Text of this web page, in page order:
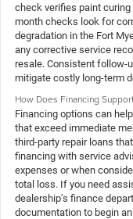
check verifies paint
month checks look for
degradation in the Fort
any corrective service
resale. Consistent follow-
mitigate costly long-term
How Does Financing
Financing options can
that exceed immediate
third-party repair loans
financing with service
expenses or when
total loss. If you need
dealership’s finance
documentation to begin